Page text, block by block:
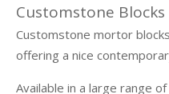
Customstone Blocks
Customstone mortor
offering a nice
Available in a large range